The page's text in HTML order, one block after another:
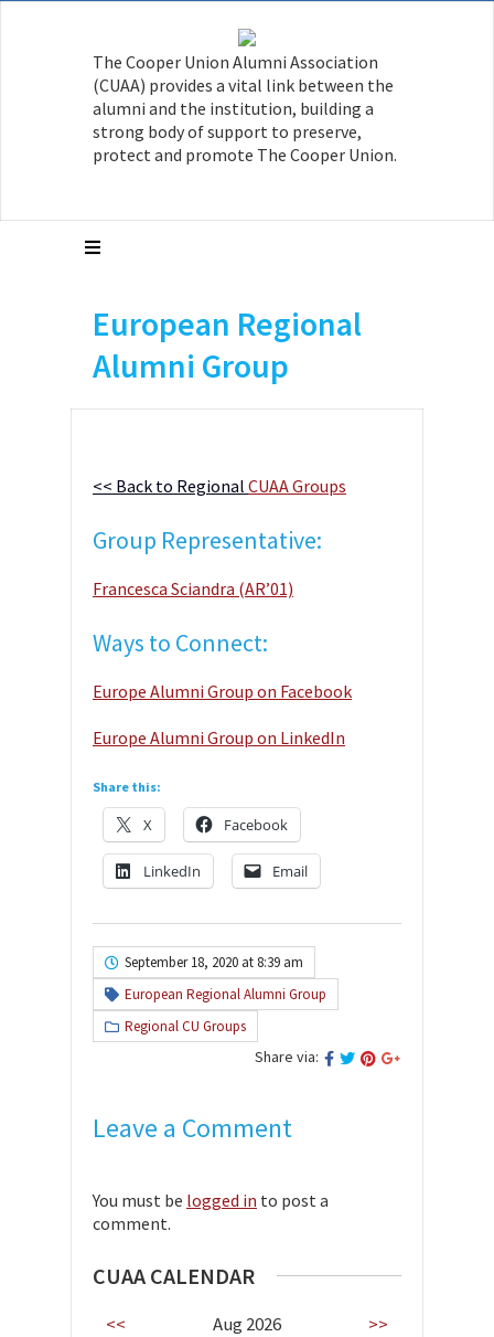
The Cooper Union Alumni Association
(CUAA) provides a vital link between the
alumni and the institution, building a
strong body of support to preserve,
protect and promote The Cooper Union.
European Regional
Alumni Group
<< Back to Regional CUAA Groups
Group Representative:
Francesca Sciandra (AR’01)
Ways to Connect:
Europe Alumni Group on Facebook
Europe Alumni Group on LinkedIn
Share this:
X Facebook
LinkedIn Email
September 18, 2020 at 8:39 am
European Regional Alumni Group
Regional CU Groups
Share via:
Leave a Comment
You must be logged in to post a
comment.
CUAA CALENDAR
<< Aug 2026 >>